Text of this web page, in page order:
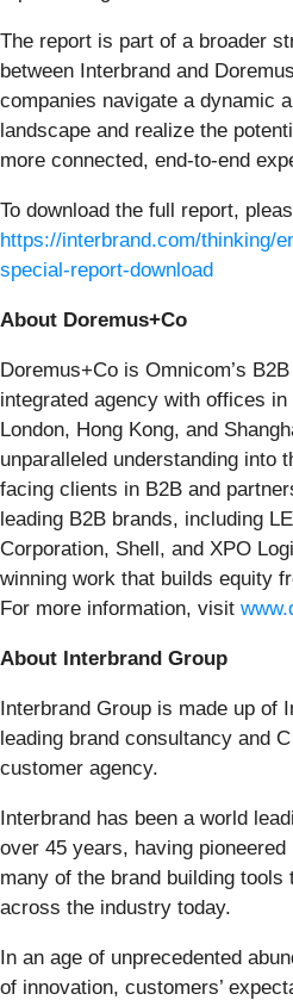
The report is part of a broader
between Interbrand and
companies navigate a dynamic
landscape and realize the
more connected, end-to-end
To download the full report,
https://interbrand.com/thinking/
special-report-download
About Doremus+Co
Doremus+Co is Omnicom’s
integrated agency with offices
London, Hong Kong, and
unparalleled understanding into
facing clients in B2B and
leading B2B brands, including
Corporation, Shell, and XPO
winning work that builds equity
For more information, visit
About Interbrand Group
Interbrand Group is made up of
leading brand consultancy and
customer agency.
Interbrand has been a world
over 45 years, having
many of the brand building tools
across the industry today.
In an age of unprecedented
of innovation, customers’